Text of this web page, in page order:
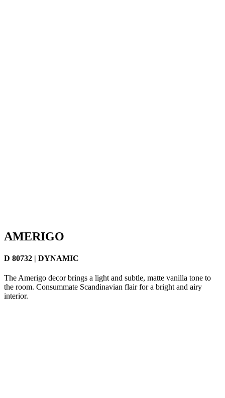
AMERIGO
D 80732 | DYNAMIC
The Amerigo decor brings a light and subtle, matte vanilla tone to
the room. Consummate Scandinavian flair for a bright and airy
interior.